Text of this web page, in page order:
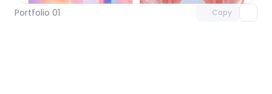
Portfolio 01 Copy